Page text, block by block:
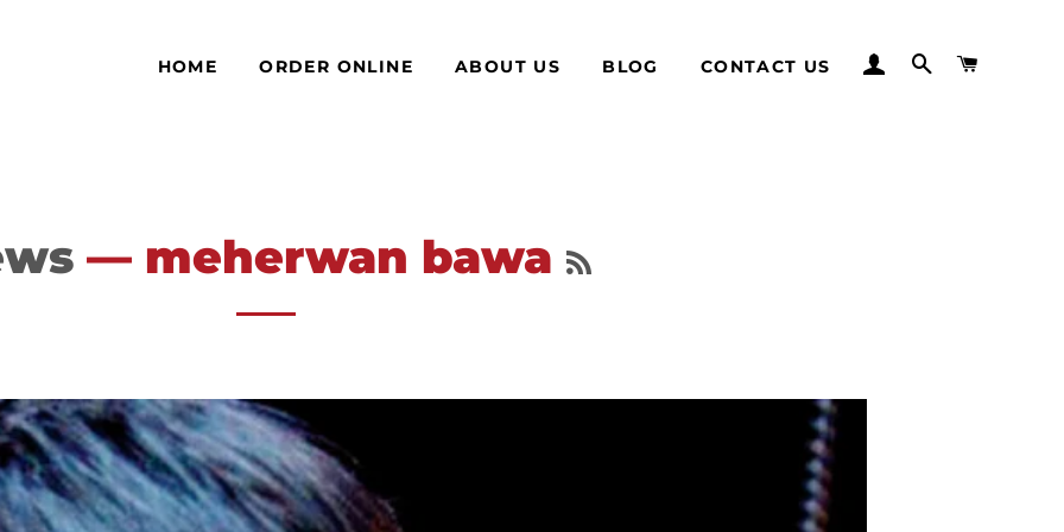
HOME ORDER ONLINE ABOUT US BLOG CONTACT US LOG INSEARCH
— meherwan bawa